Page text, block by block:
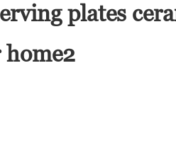
plates
home2